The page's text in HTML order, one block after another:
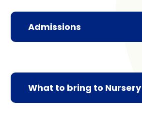
Admissions
What to bring to Nursery